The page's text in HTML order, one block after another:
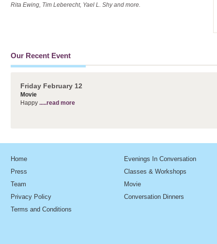
Rita Ewing, Tim Leberecht, Yael L. Shy and more.
Our Recent Event
Friday February 12
Movie
Happy .....read more
Home
Press
Team
Privacy Policy
Terms and Conditions
Evenings In Conversation
Classes & Workshops
Movie
Conversation Dinners